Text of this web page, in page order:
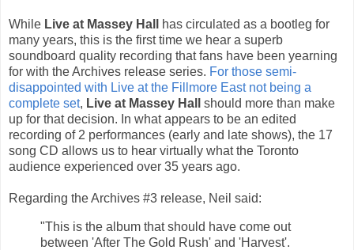
While Live at Massey Hall
has circulated as a bootleg for
many years, this is the first time we hear a superb
soundboard quality recording that fans have been yearning
for with the Archives release series. For those semi-
disappointed with Live at the Fillmore East not being a
complete set, Live at Massey Hall
should more than make
up for that decision. In what appears to be an edited
recording of 2 performances (early and late shows), the 17
song CD allows us to hear virtually what the Toronto
audience experienced over 35 years ago.
Regarding the Archives #3 release, Neil said:
"This is the album that should have come out
between 'After The Gold Rush' and 'Harvest'.